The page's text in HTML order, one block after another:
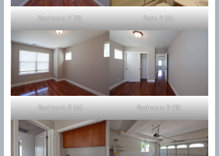
Bedroom 2 (B) Bath 2 (A)
Bedroom 3 (A) Bedroom 3 (B)